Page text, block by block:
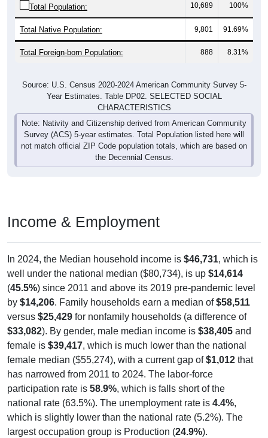
Total Population: 10,689 100%
Total Native Population: 9,801 91.69%
Total Foreign-born Population: 888 8.31%
Source: U.S. Census 2020-2024 American Community Survey 5-
Year Estimates. Table DP02. SELECTED SOCIAL
CHARACTERISTICS
Note: Nativity and Citizenship derived from American Community
Survey (ACS) 5-year estimates. Total Population listed here will
not match official ZIP Code population totals, which are based on
the Decennial Census.
Income & Employment
In 2024, the Median household income is $46,731, which is
well under the national median ($80,734), is up $14,614
(45.5%) since 2011 and above its 2019 pre-pandemic level
by $14,206. Family households earn a median of$58,511
versus $25,429 for nonfamily households (a difference of
$33,082). By gender, male median income is $38,405 and
female is $39,417, which is much lower than the national
female median ($55,274), with a current gap of$1,012 that
has narrowed from 2011 to 2024. The labor-force
participation rate is 58.9%, which is falls short of the
national rate (63.5%). The unemployment rate is 4.4%,
which is slightly lower than the national rate (5.2%). The
largest occupation group is Production (24.9%).